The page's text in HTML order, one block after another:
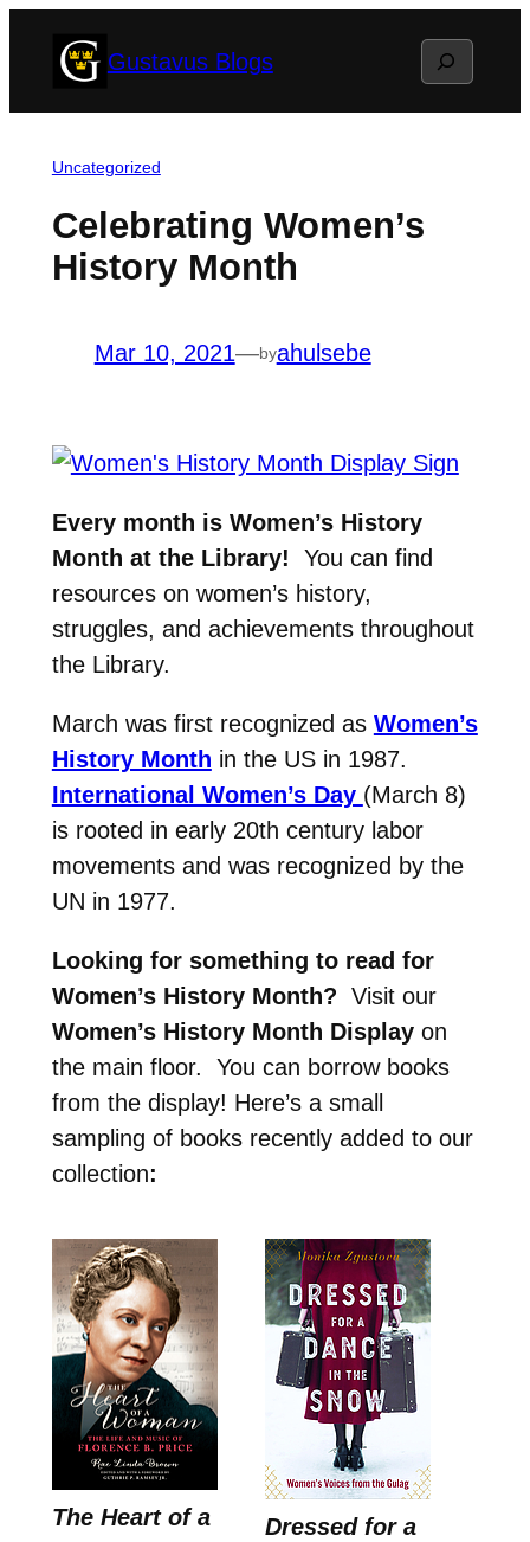
Gustavus Blogs Search
Uncategorized
Celebrating Women’s
History Month
Mar 10, 2021—byahulsebe
Every month is Women’s History
Month at the Library! You can find
resources on women’s history,
struggles, and achievements throughout
the Library.
March was first recognized as Women’s
History Month in the US in 1987.
International Women’s Day (March 8)
is rooted in early 20th century labor
movements and was recognized by the
UN in 1977.
Looking for something to read for
Women’s History Month? Visit our
Women’s History Month Displayon
the main floor. You can borrow books
from the display! Here’s a small
sampling of books recently added to our
collection:
The Heart of a
Dressed for a